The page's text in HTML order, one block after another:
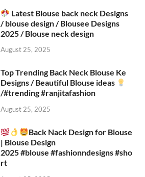
Latest Blouse back neck Designs
/ blouse design / Blousee Designs
2025 / Blouse neck design
August 25, 2025
Top Trending Back Neck Blouse Ke
Designs / Beautiful Blouse ideas
/#trending #ranjitafashion
August 25, 2025
Back Nack Design for Blouse
| Blouse Design
2025 #blouse #fashionndesigns #sho
rt